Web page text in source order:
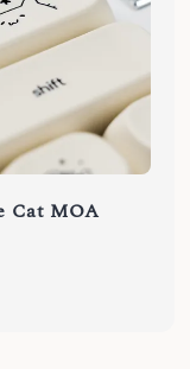
Cat MOA